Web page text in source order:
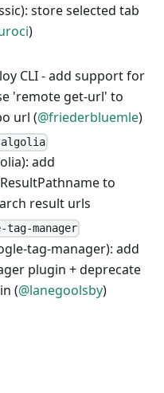
store selected tab
)
CLI - add support for
'remote get-url' to
url (@friederbluemle)
algolia
add
to
result urls
manager
tag-manager): add
plugin + deprecate
(@lanegoolsby)